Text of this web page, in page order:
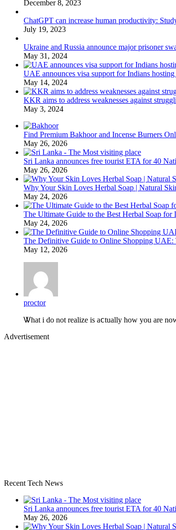
December 8, 2023
ChatGPT can increase human productivity:
July 19, 2023
Ukraine and Russia announce major prisoner
May 31, 2024
UAE announces visa support for Indians
May 14, 2024
KKR aims to address weaknesses against
May 3, 2024
Find Premium Bakhoor and Incense Burners
May 26, 2026
Sri Lanka announces free tourist ETA for 40
May 26, 2026
Why Your Skin Loves Herbal Soap | Natural
May 24, 2026
The Ultimate Guide to the Best Herbal Soap
May 24, 2026
The Definitive Guide to Online Shopping UAE:
May 12, 2026
proctor
Ꮤhat i do not realize is aⅽtually how you are
Advertisement
Recent Tech News
Sri Lanka announces free tourist ETA for 40
May 26, 2026